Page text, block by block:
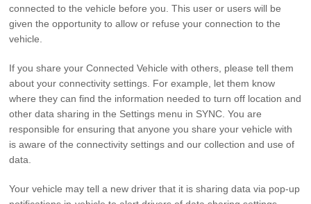
connected to the vehicle before you. This user or users will be
given the opportunity to allow or refuse your connection to the
vehicle.
If you share your Connected Vehicle with others, please tell them
about your connectivity settings. For example, let them know
where they can find the information needed to turn off location and
other data sharing in the Settings menu in SYNC. You are
responsible for ensuring that anyone you share your vehicle with
is aware of the connectivity settings and our collection and use of
data.
Your vehicle may tell a new driver that it is sharing data via pop-up